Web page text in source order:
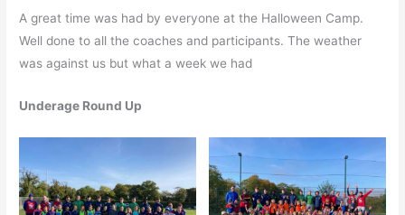
A great time was had by everyone at the Halloween Camp.
Well done to all the coaches and participants. The weather
was against us but what a week we had
Underage Round Up